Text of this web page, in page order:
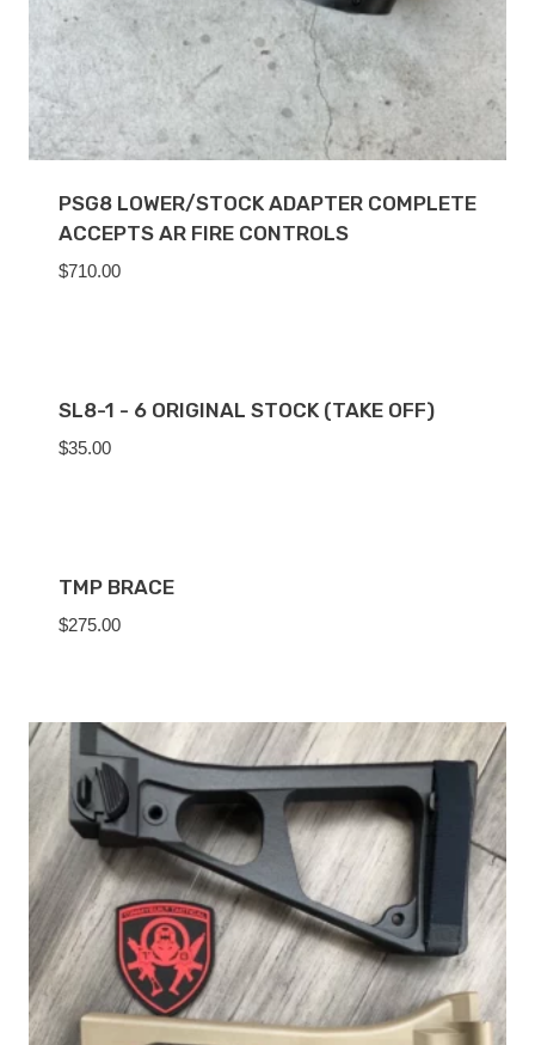
PSG8 LOWER/STOCK ADAPTER COMPLETE
ACCEPTS AR FIRE CONTROLS
$710.00
SL8-1 - 6 ORIGINAL STOCK (TAKE OFF)
$35.00
TMP BRACE
$275.00